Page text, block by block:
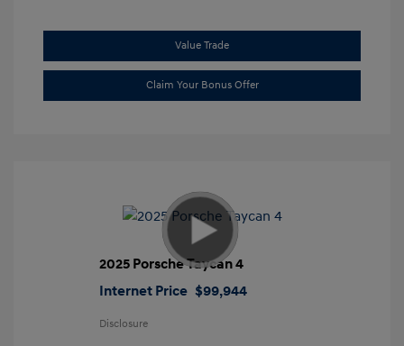
Value Trade
Claim Your Bonus Offer
2025 Porsche Taycan 4
Internet Price $99,944
Disclosure